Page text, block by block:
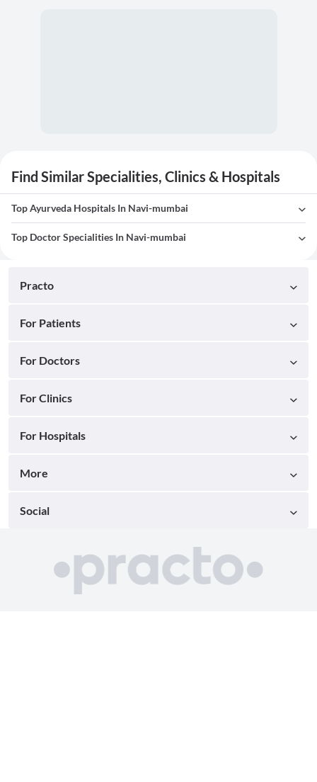
Find Similar Specialities, Clinics & Hospitals
Top Ayurveda Hospitals In Navi-mumbai
Top Doctor Specialities In Navi-mumbai
Practo
For Patients
For Doctors
For Clinics
For Hospitals
More
Social